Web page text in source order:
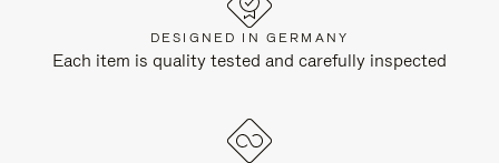
DESIGNED IN GERMANY
Each item is quality tested and carefully inspected